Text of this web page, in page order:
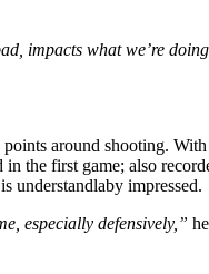
impacts what we’re
around shooting.
the first game; also
understandlaby impressed.
especially defensively,”